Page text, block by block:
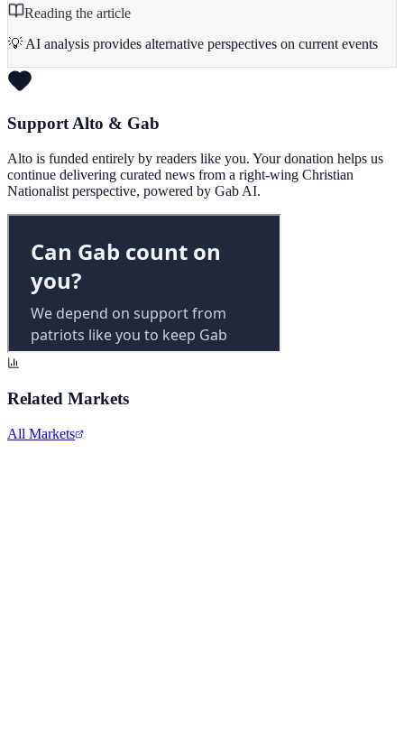
Reading the article
💡 AI analysis provides alternative perspectives on current events
Support Alto & Gab
Alto is funded entirely by readers like you. Your donation helps us
continue delivering curated news from a right-wing Christian
Nationalist perspective, powered by Gab AI.
Related Markets
All Markets